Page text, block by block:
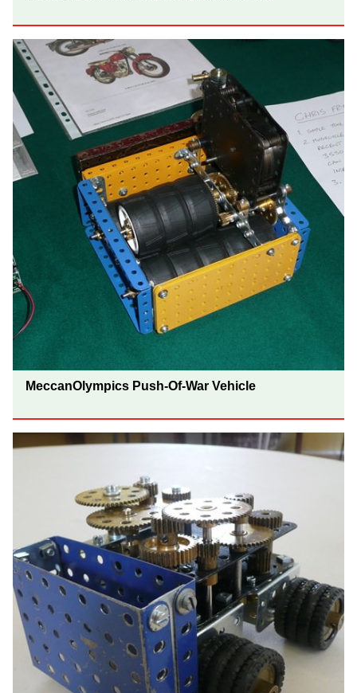
MeccanOlympics Push-Of-War Vehicle